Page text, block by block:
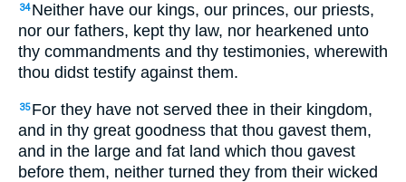
34 Neither have our kings, our princes, our priests,
nor our fathers, kept thy law, nor hearkened unto
thy commandments and thy testimonies, wherewith
thou didst testify against them.
35 For they have not served thee in their kingdom,
and in thy great goodness that thou gavest them,
and in the large and fat land which thou gavest
before them, neither turned they from their wicked